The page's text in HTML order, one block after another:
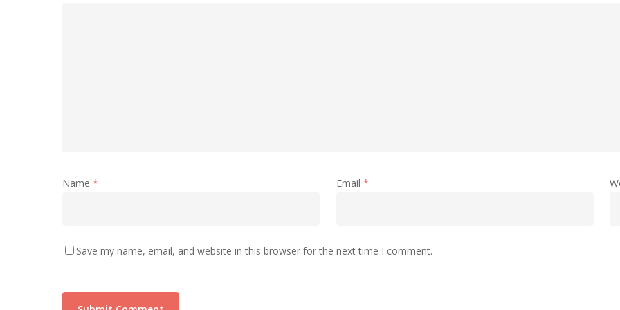
Name * Email *
Save my name, email, and website in this browser for the next time I comment.